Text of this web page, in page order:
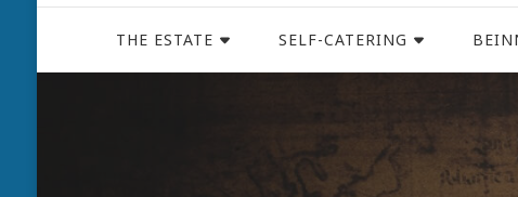
THE ESTATE SELF-CATERING